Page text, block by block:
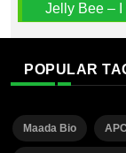
Jelly Bee –
POPULAR
Maada Bio APC